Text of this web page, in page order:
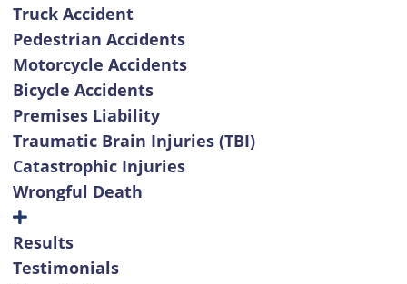
Truck Accident
Pedestrian Accidents
Motorcycle Accidents
Bicycle Accidents
Premises Liability
Traumatic Brain Injuries (TBI)
Catastrophic Injuries
Wrongful Death
Results
Testimonials